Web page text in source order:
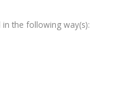
the following way(s):